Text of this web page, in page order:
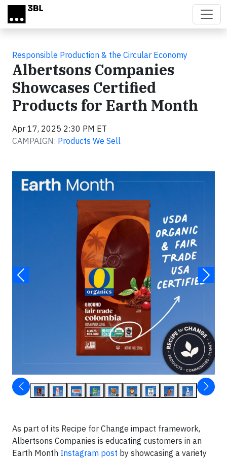
Skip to main content
Responsible Production & the Circular Economy
Albertsons Companies
Showcases Certified
Products for Earth Month
Apr 17, 2025 2:30 PM ET
CAMPAIGN: Products We Sell
As part of its Recipe for Change impact framework,
Albertsons Companies is educating customers in an
Earth Month Instagram post by showcasing a variety